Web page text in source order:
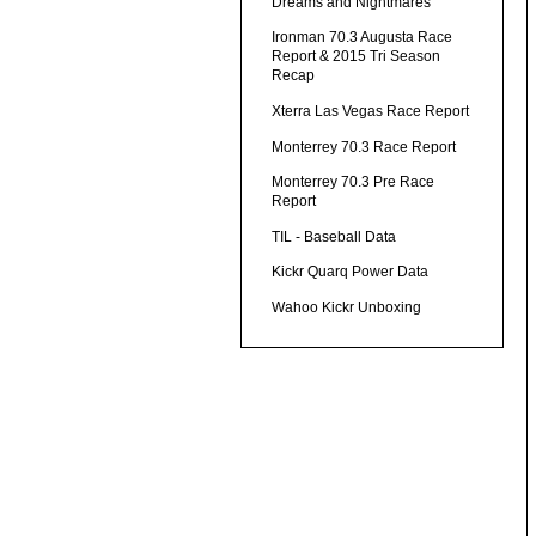
Ironman 70.3 Augusta Race
Report & 2015 Tri Season
Recap
Xterra Las Vegas Race Report
Monterrey 70.3 Race Report
Monterrey 70.3 Pre Race
Report
TIL - Baseball Data
Kickr Quarq Power Data
Wahoo Kickr Unboxing